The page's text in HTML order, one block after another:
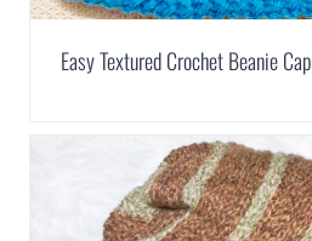
Easy Textured Crochet Beanie Cap